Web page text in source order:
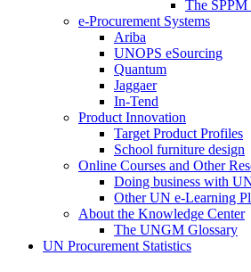
The
e-Procurement Systems
Ariba
UNOPS eSourcing
Quantum
Jaggaer
In-Tend
Product Innovation
Target Product Profiles
School furniture design
Online Courses and Other
Doing business with
Other UN e-Learning
About the Knowledge Center
The UNGM Glossary
UN Procurement Statistics